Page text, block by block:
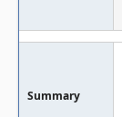
Summary